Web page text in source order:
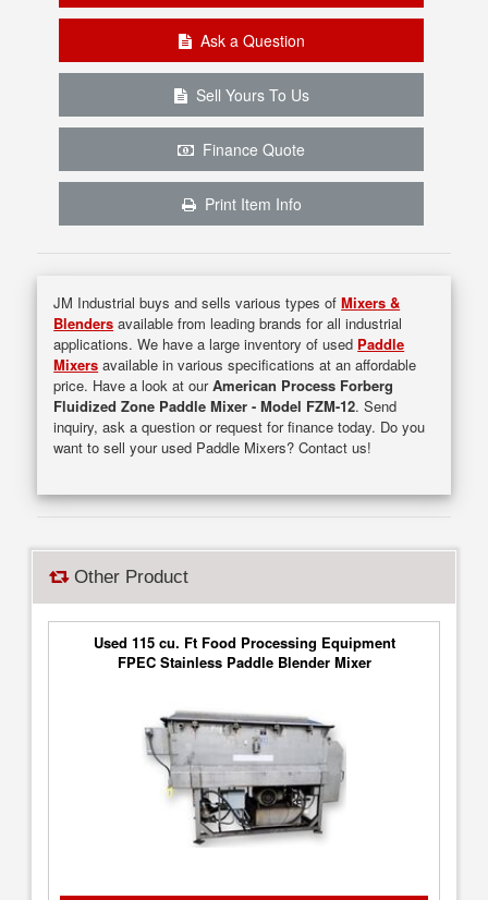
Ask a Question
Sell Yours To Us
Finance Quote
Print Item Info
JM Industrial buys and sells various types ofMixers &
Blenders available from leading brands for all industrial
applications. We have a large inventory of used Paddle
Mixers available in various specifications at an affordable
price. Have a look at ourAmerican Process Forberg
Fluidized Zone Paddle Mixer - Model FZM-12. Send
inquiry, ask a question or request for finance today. Do you
want to sell your used Paddle Mixers? Contact us!
Other Product
Used 115 cu. Ft Food Processing Equipment
FPEC Stainless Paddle Blender Mixer